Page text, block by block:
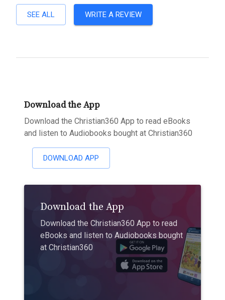
SEE ALL WRITE A REVIEW
Download the App
Download the Christian360 App to read eBooks
and listen to Audiobooks bought at Christian360
DOWNLOAD APP
Download the App
Download the Christian360 App to read
eBooks and listen to Audiobooks bought
at Christian360